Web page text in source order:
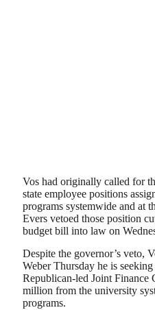
Vos had originally called for
state employee positions
programs systemwide and at
Evers vetoed those position
budget bill into law on
Despite the governor’s veto,
Weber Thursday he is
Republican-led Joint Finance
million from the university
programs.